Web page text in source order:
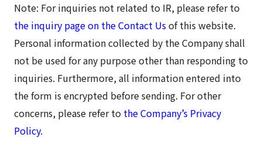
Note: For inquiries not related to IR, please refer to
the inquiry page on the Contact Usof this website.
Personal information collected by the Company shall
not be used for any purpose other than responding to
inquiries. Furthermore, all information entered into
the form is encrypted before sending. For other
concerns, please refer to the Company’s Privacy
Policy.